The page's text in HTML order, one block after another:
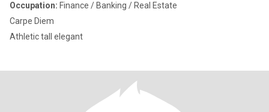
Occupation: Finance / Banking / Real Estate
Carpe Diem
Athletic tall elegant